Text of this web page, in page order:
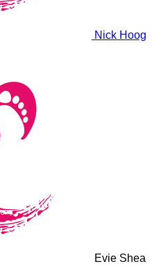
Nick Hoog
Evie Shea